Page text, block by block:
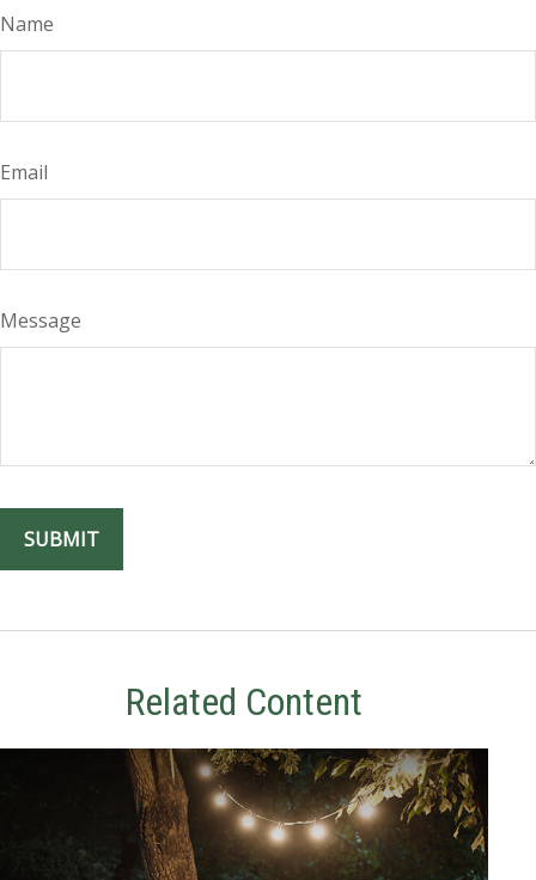
Name
Email
Message
Related Content